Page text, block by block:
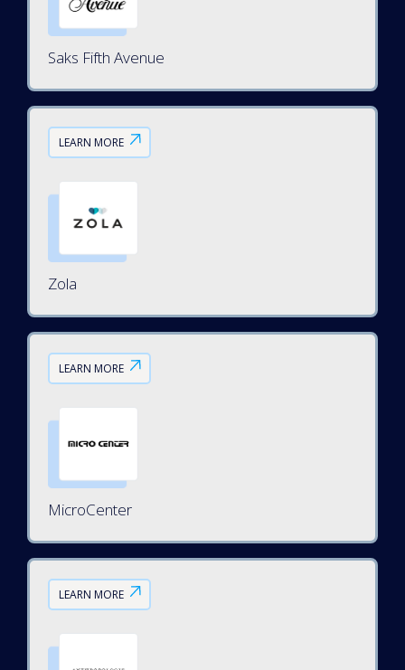
Saks Fifth Avenue
LEARN MORE
Zola
LEARN MORE
MicroCenter
LEARN MORE